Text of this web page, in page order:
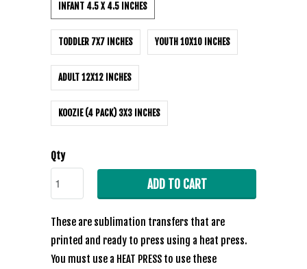
INFANT 4.5 X 4.5 INCHES
TODDLER 7X7 INCHES YOUTH 10X10 INCHES
ADULT 12X12 INCHES
KOOZIE (4 PACK) 3X3 INCHES
Qty
ADD TO CART
These are sublimation transfers that are
printed and ready to press using a heat press.
You must use a HEAT PRESS to use these